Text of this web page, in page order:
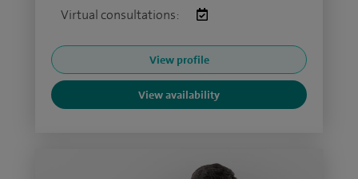
Virtual consultations:
View profile
View availability